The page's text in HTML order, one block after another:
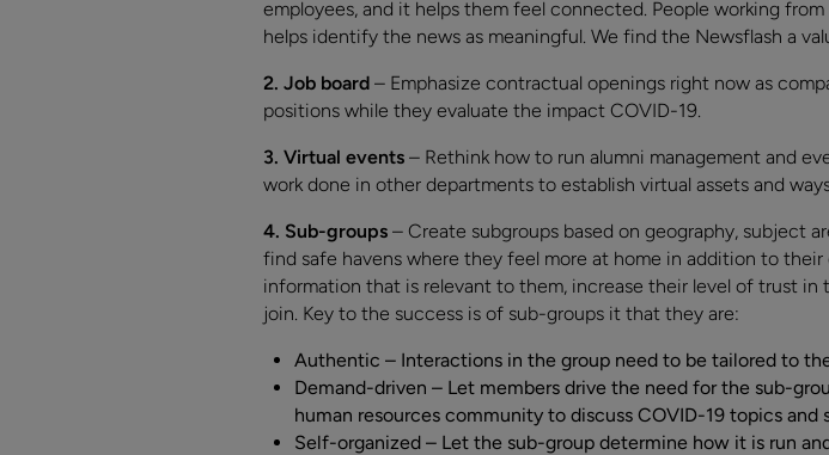
employees, and it helps them feel connected. People working
helps identify the news as meaningful. We find the Newsflash a
2. Job board– Emphasize contractual openings right now as
positions while they evaluate the impact COVID-19.
3. Virtual events– Rethink how to run alumni management and
work done in other departments to establish virtual assets and
4. Sub-groups– Create subgroups based on geography, subject
find safe havens where they feel more at home in addition to
information that is relevant to them, increase their level of trust
join. Key to the success is of sub-groups it that they are:
Authentic – Interactions in the group need to be tailored to
Demand-driven – Let members drive the need for the sub-
human resources community to discuss COVID-19 topics
Self-organized – Let the sub-group determine how it is run